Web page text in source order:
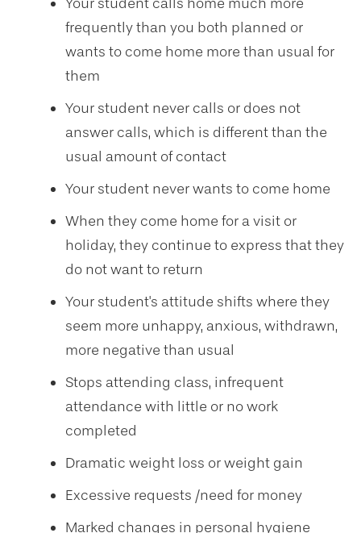
frequently than you both planned or
wants to come home more than usual for
them
Your student never calls or does not
answer calls, which is different than the
usual amount of contact
Your student never wants to come home
When they come home for a visit or
holiday, they continue to express that they
do not want to return
Your student's attitude shifts where they
seem more unhappy, anxious, withdrawn,
more negative than usual
Stops attending class, infrequent
attendance with little or no work
completed
Dramatic weight loss or weight gain
Excessive requests /need for money
Marked changes in personal hygiene